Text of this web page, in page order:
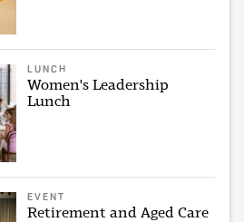
LUNCH
Women's Leadership
Lunch
EVENT
Retirement and Aged Care